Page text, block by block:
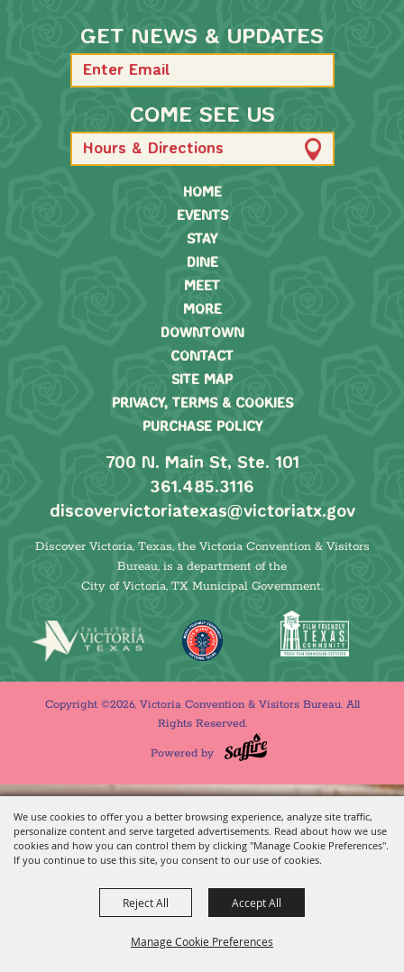
We use cookies to offer you a better browsing experience, analyze site traffic,
personalize content and serve targeted advertisements. Read about how we use
cookies and how you can control them by clicking "Manage Cookie Preferences".
If you continue to use this site, you consent to our use of cookies.
Manage Cookie Preferences
Reject All Accept All
GET NEWS & UPDATES
COME SEE US
Hours & Directions
HOME
EVENTS
STAY
DINE
MEET
MORE
DOWNTOWN
CONTACT
SITE MAP
PRIVACY, TERMS & COOKIES
PURCHASE POLICY
700 N. Main St, Ste. 101
361.485.3116
discovervictoriatexas@victoriatx.gov
Discover Victoria, Texas, the Victoria Convention & Visitors
Bureau, is a department of the
City of Victoria, TX Municipal Government.
Copyright ©2026, Victoria Convention & Visitors Bureau. All
Rights Reserved.
Powered by